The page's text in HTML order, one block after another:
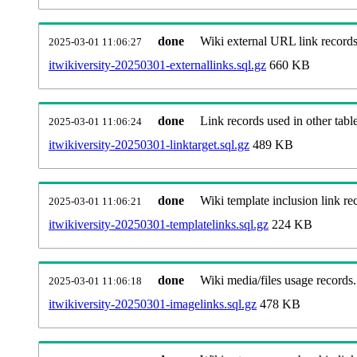
2025-03-01 11:06:27 done
Wiki external URL link
itwikiversity-20250301-externallinks.sql.gz 660 KB
2025-03-01 11:06:24 done
Link records used in other
itwikiversity-20250301-linktarget.sql.gz 489 KB
2025-03-01 11:06:21 done
Wiki template inclusion link
itwikiversity-20250301-templatelinks.sql.gz 224 KB
2025-03-01 11:06:18 done
Wiki media/files usage records.
itwikiversity-20250301-imagelinks.sql.gz 478 KB